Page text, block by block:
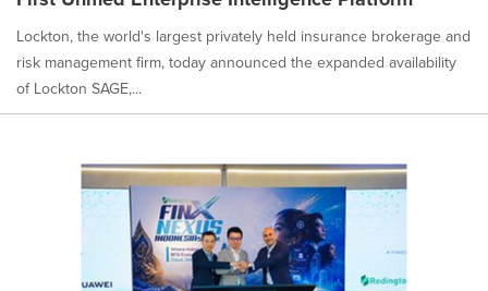
Lockton, the world's largest privately held insurance brokerage and
risk management firm, today announced the expanded availability
of Lockton SAGE,...